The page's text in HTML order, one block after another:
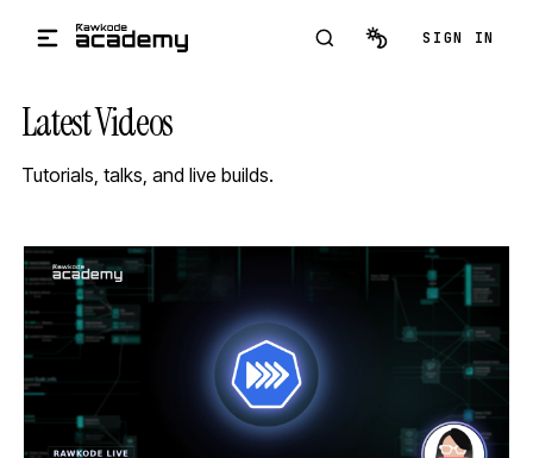
SIGN IN
Latest Videos
Tutorials, talks, and live builds.
STREAM
SCHEDULED